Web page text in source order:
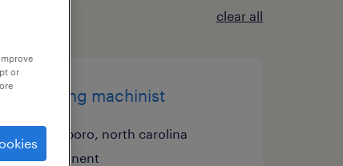
clear all
cnc milling machinist
goldsboro, north carolina
permanent
or